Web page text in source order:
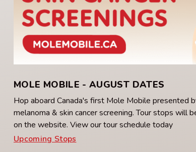
MOLE MOBILE - AUGUST DATES
Hop aboard Canada's first Mole Mobile presented
melanoma & skin cancer screening. Tour stops will
on the website. View our tour schedule today
Upcoming Stops